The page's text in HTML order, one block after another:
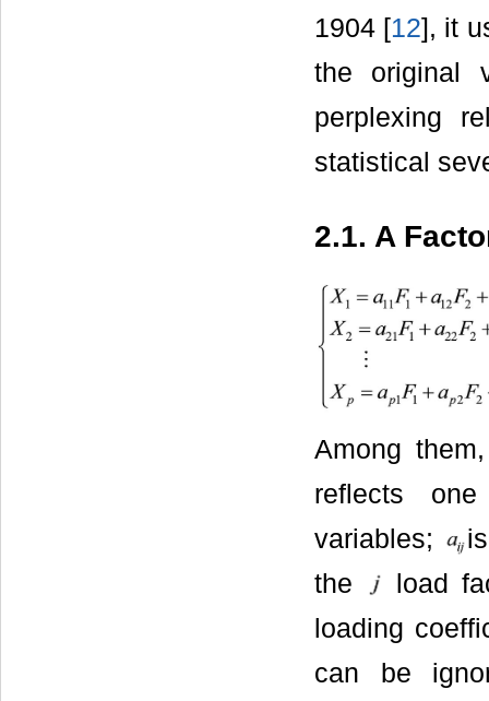
1904 [12], it
the original
perplexing
statistical
2.1. A
Among
reflects
variables;
the
load
loading
can be